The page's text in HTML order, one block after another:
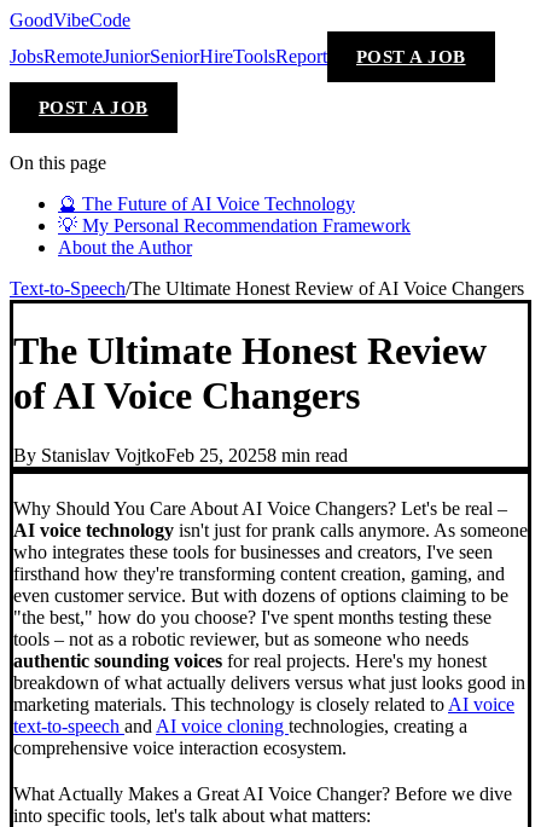
GoodVibeCode
JobsRemoteJuniorSeniorHireToolsReport POST A JOB
POST A JOB
On this page
🔮 The Future of AI Voice Technology
💡 My Personal Recommendation Framework
About the Author
Text-to-Speech/The Ultimate Honest Review of AI Voice Changers
The Ultimate Honest Review
of AI Voice Changers
By Stanislav VojtkoFeb 25, 20258 min read
Why Should You Care About AI Voice Changers? Let's be real –
AI voice technology isn't just for prank calls anymore. As someone
who integrates these tools for businesses and creators, I've seen
firsthand how they're transforming content creation, gaming, and
even customer service. But with dozens of options claiming to be
"the best," how do you choose? I've spent months testing these
tools – not as a robotic reviewer, but as someone who needs
authentic sounding voices for real projects. Here's my honest
breakdown of what actually delivers versus what just looks good in
marketing materials. This technology is closely related to AI voice
text-to-speech and AI voice cloning technologies, creating a
comprehensive voice interaction ecosystem.
What Actually Makes a Great AI Voice Changer? Before we dive
into specific tools, let's talk about what matters: